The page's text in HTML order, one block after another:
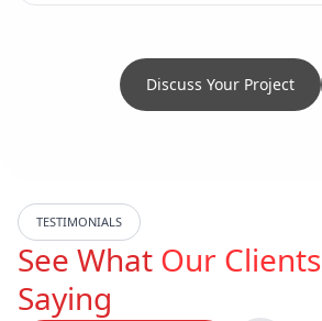
Discuss Your Project
TESTIMONIALS
See What Our Clients
Saying